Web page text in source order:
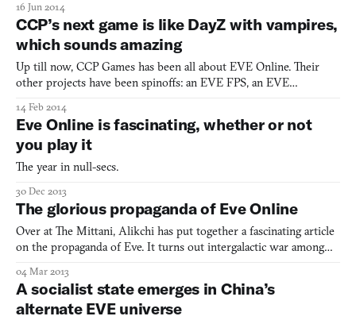
16 Jun 2014
CCP’s next game is like DayZ with vampires,
which sounds amazing
Up till now, CCP Games has been all about EVE Online. Their
other projects have been spinoffs: an EVE FPS, an EVE
EVE is the preeminent work of sci-fi of this young century. But
their interests go beyond null-secs and space frigates.
14 Feb 2014
Eve Online is fascinating, whether or not
you play it
The year in null-secs.
30 Dec 2013
The glorious propaganda of Eve Online
Over at The Mittani, Alikchi has put together a fascinating article
on the propaganda of Eve. It turns out intergalactic war among
wars fought in real life on planet Earth. Both rely on vainglorious
messages to recruit, rally the troop
04 Mar 2013
A socialist state emerges in China’s
alternate EVE universe